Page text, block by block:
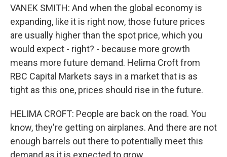
VANEK SMITH: And when the global economy is
expanding, like it is right now, those future prices
are usually higher than the spot price, which you
would expect - right? - because more growth
means more future demand. Helima Croft from
RBC Capital Markets says in a market that is as
tight as this one, prices should rise in the future.
HELIMA CROFT: People are back on the road. You
know, they're getting on airplanes. And there are not
enough barrels out there to potentially meet this
demand as it is expected to grow.